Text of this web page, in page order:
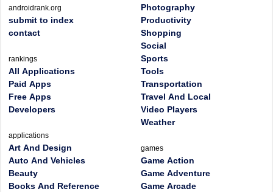
androidrank.org
submit to index
contact
rankings
All Applications
Paid Apps
Free Apps
Developers
applications
Art And Design
Auto And Vehicles
Beauty
Books And Reference
Photography
Productivity
Shopping
Social
Sports
Tools
Transportation
Travel And Local
Video Players
Weather
games
Game Action
Game Adventure
Game Arcade